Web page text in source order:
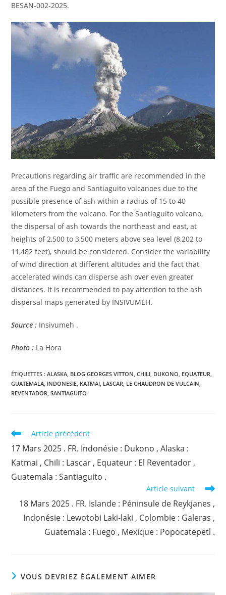
BESAN-002-2025.
Precautions regarding air traffic are recommended in the
area of ​​the Fuego and Santiaguito volcanoes due to the
possible presence of ash within a radius of 15 to 40
kilometers from the volcano. For the Santiaguito volcano,
the dispersal of ash towards the northeast and east, at
heights of 2,500 to 3,500 meters above sea level (8,202 to
11,482 feet), should be considered. Consider the variability
of wind direction at different altitudes and the fact that
accelerated winds can disperse ash over even greater
distances. It is recommended to pay attention to the ash
dispersal maps generated by INSIVUMEH.
Source : Insivumeh .
Photo : La Hora
ÉTIQUETTES :ALASKA, BLOG GEORGES VITTON, CHILI, DUKONO, EQUATEUR,
GUATEMALA, INDONESIE, KATMAI, LASCAR, LE CHAUDRON DE VULCAIN,
REVENTADOR, SANTIAGUITO
Read
articles
Article précédent
17 Mars 2025 . FR. Indonésie : Dukono , Alaska :
Katmai , Chili : Lascar , Equateur : El Reventador ,
Guatemala : Santiaguito .
Article suivant
18 Mars 2025 . FR. Islande : Péninsule de Reykjanes ,
Indonésie : Lewotobi Laki-laki , Colombie : Galeras ,
Guatemala : Fuego , Mexique : Popocatepetl .
VOUS DEVRIEZ ÉGALEMENT AIMER